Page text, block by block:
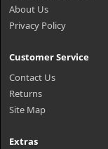
About Us
Privacy Policy
Customer Service
Contact Us
Returns
Site Map
Extras